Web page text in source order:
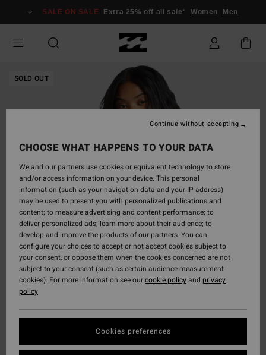
Information
SALE ON SALE Extra 25% off all sale* Women Men
SOLD OUT
CHOOSE WHAT HAPPENS TO YOUR DATA
We and our partners use cookies or equivalent technology to store
and/or access information on your device. This personal
information (such as your navigation data and your IP address)
may be used to present you with personalized publications and
content; to measure advertising and content performance; to
deliver personalized ads; learn more about their audience; to
develop and improve the products of our partners. You can
configure your choices to accept or not accept cookies subject to
your consent, or oppose them when the cookies concerned are not
subject to your consent (such as certain audience measurement
cookies). For more information see ourcookie policyand privacy
policy
Cookies preferences
Continue without accepting